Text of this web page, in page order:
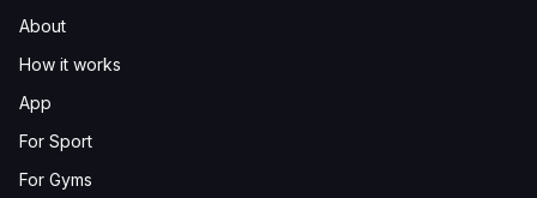
About
How it works
App
For Sport
For Gyms